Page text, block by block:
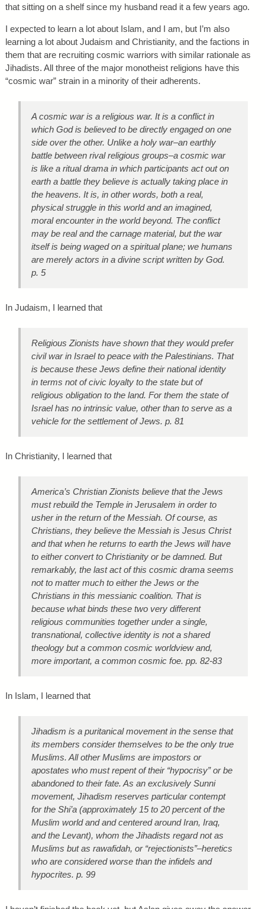
that sitting on a shelf since my husband read it a few years ago.
I expected to learn a lot about Islam, and I am, but I’m also
learning a lot about Judaism and Christianity, and the factions in
them that are recruiting cosmic warriors with similar rationale as
Jihadists. All three of the major monotheist religions have this
“cosmic war” strain in a minority of their adherents.
A cosmic war is a religious war. It is a conflict in
which God is believed to be directly engaged on one
side over the other. Unlike a holy war–an earthly
battle between rival religious groups–a cosmic war
is like a ritual drama in which participants act out on
earth a battle they believe is actually taking place in
the heavens. It is, in other words, both a real,
physical struggle in this world and an imagined,
moral encounter in the world beyond. The conflict
may be real and the carnage material, but the war
itself is being waged on a spiritual plane; we humans
are merely actors in a divine script written by God.
p. 5
In Judaism, I learned that
Religious Zionists have shown that they would prefer
civil war in Israel to peace with the Palestinians. That
is because these Jews define their national identity
in terms not of civic loyalty to the state but of
religious obligation to the land. For them the state of
Israel has no intrinsic value, other than to serve as a
vehicle for the settlement of Jews. p. 81
In Christianity, I learned that
America’s Christian Zionists believe that the Jews
must rebuild the Temple in Jerusalem in order to
usher in the return of the Messiah. Of course, as
Christians, they believe the Messiah is Jesus Christ
and that when he returns to earth the Jews will have
to either convert to Christianity or be damned. But
remarkably, the last act of this cosmic drama seems
not to matter much to either the Jews or the
Christians in this messianic coalition. That is
because what binds these two very different
religious communities together under a single,
transnational, collective identity is not a shared
theology but a common cosmic worldview and,
more important, a common cosmic foe. pp. 82-83
In Islam, I learned that
Jihadism is a puritanical movement in the sense that
its members consider themselves to be the only true
Muslims. All other Muslims are impostors or
apostates who must repent of their “hypocrisy” or be
abandoned to their fate. As an exclusively Sunni
movement, Jihadism reserves particular contempt
for the Shi’a (approximately 15 to 20 percent of the
Muslim world and and centered around Iran, Iraq,
and the Levant), whom the Jihadists regard not as
Muslims but asrawafidah, or “rejectionists”–heretics
who are considered worse than the infidels and
hypocrites. p. 99